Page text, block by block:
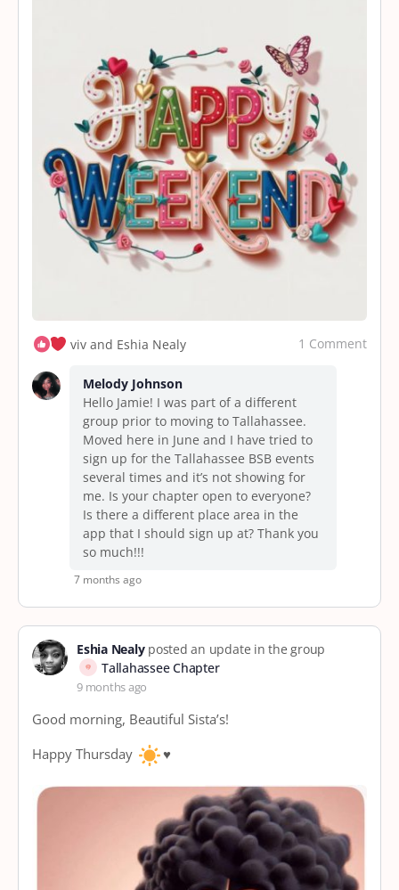
viv and Eshia Nealy 1 Comment
Melody Johnson
Hello Jamie! I was part of a different
group prior to moving to Tallahassee.
Moved here in June and I have tried to
sign up for the Tallahassee BSB events
several times and it’s not showing for
me. Is your chapter open to everyone?
Is there a different place area in the
app that I should sign up at? Thank you
so much!!!
7 months ago
Eshia Nealyposted an update in the group
Tallahassee Chapter
9 months ago
Good morning, Beautiful Sista’s!
Happy Thursday
♥️